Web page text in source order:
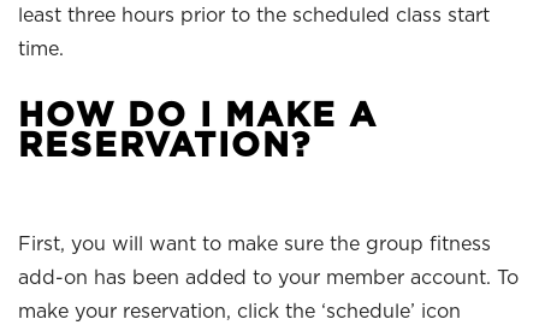
least three hours prior to the scheduled class start
time.
HOW DO I MAKE A
RESERVATION?
First, you will want to make sure the group fitness
add-on has been added to your member account. To
make your reservation, click the ‘schedule’ icon